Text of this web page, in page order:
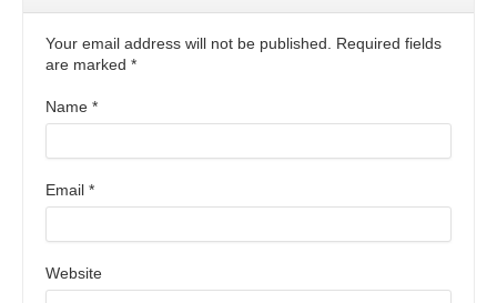
Your email address will not be published. Required fields
are marked *
Name *
Email *
Website